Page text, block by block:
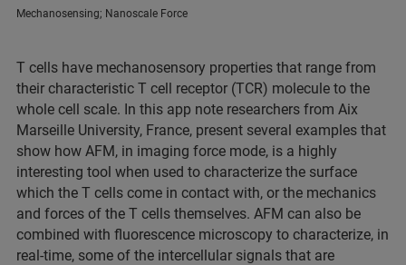
Mechanosensing; Nanoscale Force
T cells have mechanosensory properties that range from
their characteristic T cell receptor (TCR) molecule to the
whole cell scale. In this app note researchers from Aix
Marseille University, France, present several examples that
show how AFM, in imaging force mode, is a highly
interesting tool when used to characterize the surface
which the T cells come in contact with, or the mechanics
and forces of the T cells themselves. AFM can also be
combined with fluorescence microscopy to characterize, in
real-time, some of the intercellular signals that are